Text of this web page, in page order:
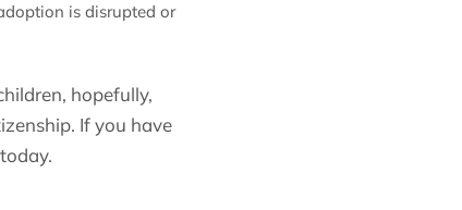
is disrupted or
hopefully,
If you have